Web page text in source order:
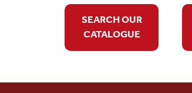
SEARCH OUR
CATALOGUE